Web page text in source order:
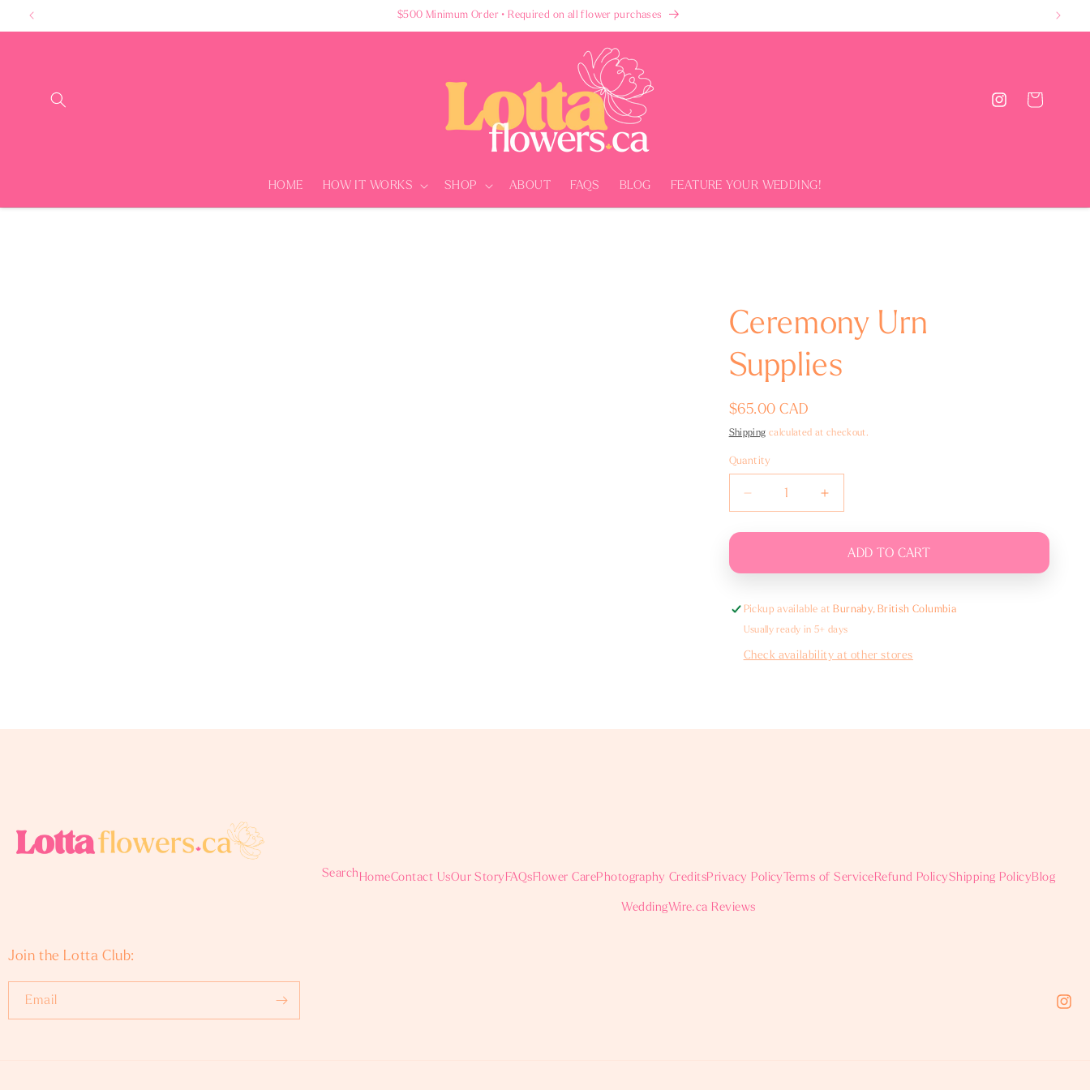
Skip to
$500 Minimum Order • Required on all flower purchases
HOME HOW IT WORKS SHOP ABOUT FAQS BLOG FEATURE YOUR WEDDING!
Instagram
Cart
Ceremony Urn
Supplies
Regular
price
$65.00 CAD
Shipping calculated at checkout.
Quantity
Decrease
quantity
for
Supplies
Increase
quantity
for
Ceremony
Supplies
ADD TO CART
Pickup available atBurnaby, British Columbia
Usually ready in 5+ days
Check availability at other stores
SearchHomeContact UsOur StoryFAQsFlower CarePhotography CreditsPrivacy PolicyTerms of ServiceRefund PolicyShipping PolicyBlog
WeddingWire.ca Reviews
Join the Lotta Club:
Email